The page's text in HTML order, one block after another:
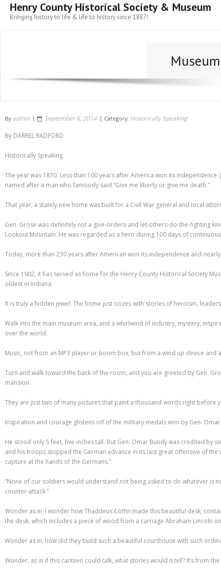
Henry County Historical Society & Museum
Bringing history to life & life to history since 1887!
By admin September 6, 2014 Category: Historically Speaking
By DARREL RADFORD
Historically Speaking
The year was 1870. Less than 100 years after America won its
named after a man who famously said “Give me liberty or give me death.”
That year, a stately new home was built for a Civil War general and local
Gen. Grose was definitely not a give-orders-and let-others-do-the-fighting
Lookout Mountain. He was regarded as a hero during 100 days of
Today, more than 230 years after American won its independence and
Since 1902, it has served as home for the Henry County Historical Society
oldest in Indiana.
It is truly a hidden jewel. The home just oozes with stories of heroism,
Walk into the main museum area, and a whirlwind of industry, mystery,
over the world.
Music, not from an MP3 player or boom box, but from a wind up device
Turn and walk toward the back of the room, and you are greeted by Gen.
mansion.
They are just two of many pictures that paint a thousand words right before
Inspiration and courage glistens off of the military medals won by Gen.
He stood only 5 feet, five inches tall. But Gen. Omar Bundy was credited by
and his troops stopped the German advance in its last great offensive of
capture at the hands of the Germans.”
“None of our soldiers would understand not being asked to do whatever is
counter-attack.”
Wonder as in, I wonder how Thaddeus Coffin made this beautiful desk,
the desk, which includes a piece of wood from a carriage Abraham Lincoln
Wonder as in, how did they build such a beautiful courthouse with such
Wonder, as in if this canteen could talk, what stories would it tell? It’s from